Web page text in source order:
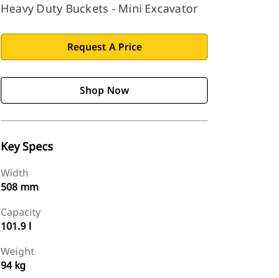
Heavy Duty Buckets - Mini Excavator
Request A Price
Shop Now
Key Specs
Width
508 mm
Capacity
101.9 l
Weight
94 kg